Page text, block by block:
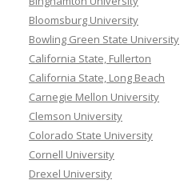
Bloomsburg University
Bowling Green State University
California State, Fullerton
California State, Long Beach
Carnegie Mellon University
Clemson University
Colorado State University
Cornell University
Drexel University